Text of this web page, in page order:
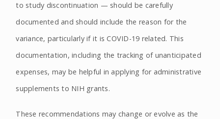
to study discontinuation — should be carefully
documented and should include the reason for the
variance, particularly if it is COVID-19 related. This
documentation, including the tracking of unanticipated
expenses, may be helpful in applying for administrative
supplements to NIH grants.
These recommendations may change or evolve as the